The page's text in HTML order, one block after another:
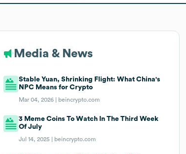
Media & News
Stable Yuan, Shrinking Flight: What China's
NPC Means for Crypto
Mar 04, 2026 | beincrypto.com
3 Meme Coins To Watch In The Third Week
Of July
Jul 14, 2025 | beincrypto.com